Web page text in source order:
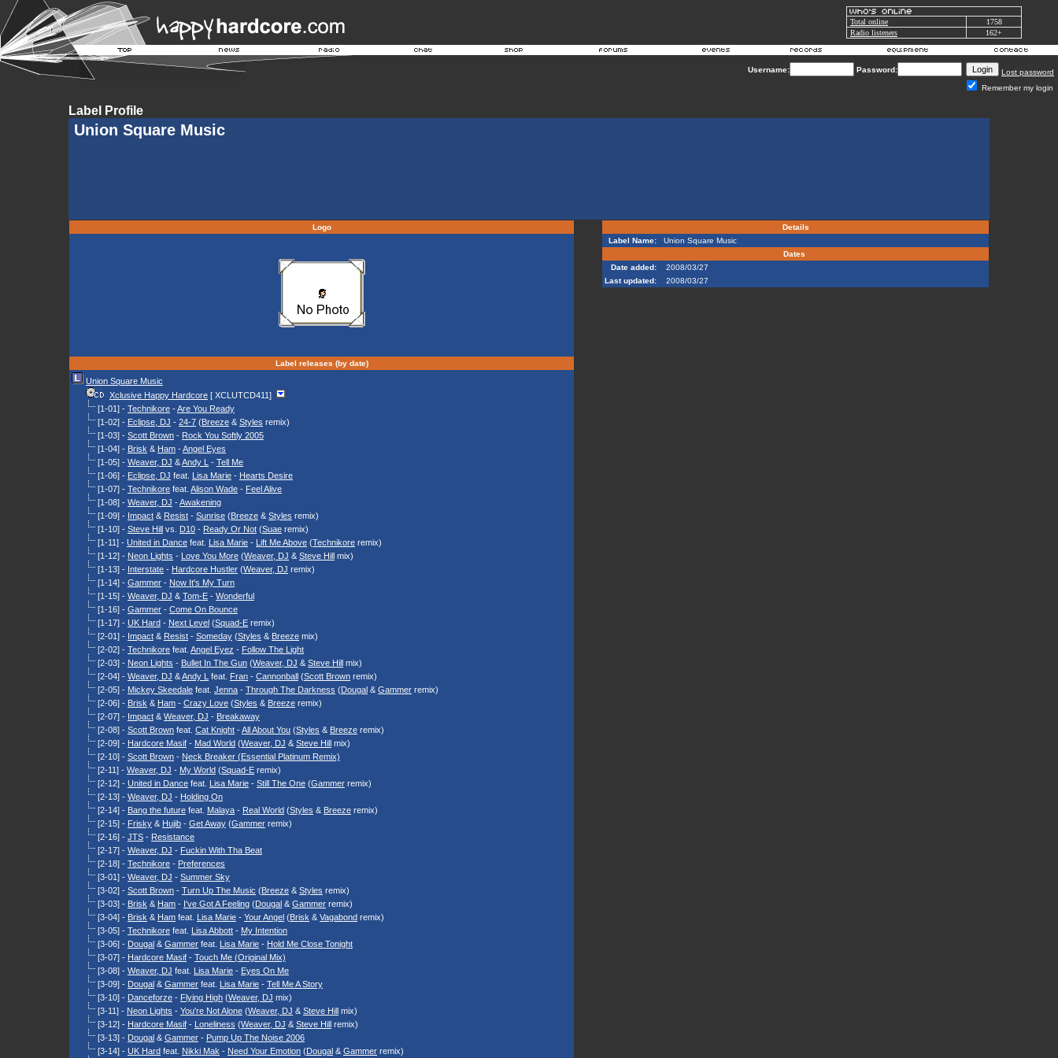
Total online
1758
Radio listeners
162+
Username: Password:
Lost password
Remember my login
Label Profile
Union Square Music
Logo
Label releases (by date)
Union Square Music
Xclusive Happy Hardcore [ XCLUTCD411]
[1-01] - Technikore -Are You Ready
[1-02] - Eclipse, DJ - 24-7 (Breeze & Styles remix)
[1-03] - Scott Brown - Rock You Softly 2005
[1-04] - Brisk & Ham -Angel Eyes
[1-05] - Weaver, DJ &Andy L - Tell Me
[1-06] - Eclipse, DJ feat. Lisa Marie - Hearts Desire
[1-07] - Technikore feat. Alison Wade - Feel Alive
[1-08] - Weaver, DJ -Awakening
[1-09] - Impact & Resist - Sunrise (Breeze & Styles remix)
[1-10] - Steve Hill vs. D10 - Ready Or Not (Suae remix)
[1-11] - United in Dance feat. Lisa Marie - Lift Me Above (Technikore remix)
[1-12] - Neon Lights - Love You More (Weaver, DJ & Steve Hill mix)
[1-13] - Interstate - Hardcore Hustler (Weaver, DJ remix)
[1-14] - Gammer - Now It's My Turn
[1-15] - Weaver, DJ & Tom-E - Wonderful
[1-16] - Gammer - Come On Bounce
[1-17] - UK Hard - Next Level (Squad-E remix)
[2-01] - Impact & Resist - Someday (Styles & Breeze mix)
[2-02] - Technikore feat. Angel Eyez - Follow The Light
[2-03] - Neon Lights - Bullet In The Gun (Weaver, DJ & Steve Hill mix)
[2-04] - Weaver, DJ &Andy L feat. Fran - Cannonball (Scott Brown remix)
[2-05] - Mickey Skeedale feat. Jenna - Through The Darkness (Dougal & Gammer remix)
[2-06] - Brisk & Ham - Crazy Love (Styles & Breeze remix)
[2-07] - Impact & Weaver, DJ - Breakaway
[2-08] - Scott Brown feat. Cat Knight -All About You (Styles & Breeze remix)
[2-09] - Hardcore Masif - Mad World (Weaver, DJ & Steve Hill mix)
[2-10] - Scott Brown - Neck Breaker (Essential Platinum Remix)
[2-11] - Weaver, DJ - My World (Squad-E remix)
[2-12] - United in Dance feat. Lisa Marie - Still The One (Gammer remix)
[2-13] - Weaver, DJ - Holding On
[2-14] - Bang the future feat. Malaya - Real World (Styles & Breeze remix)
[2-15] - Frisky & Hujib - Get Away (Gammer remix)
[2-16] - JTS - Resistance
[2-17] - Weaver, DJ - Fuckin With Tha Beat
[2-18] - Technikore - Preferences
[3-01] - Weaver, DJ - Summer Sky
[3-02] - Scott Brown - Turn Up The Music (Breeze & Styles remix)
[3-03] - Brisk & Ham - I've Got A Feeling (Dougal & Gammer remix)
[3-04] - Brisk & Ham feat. Lisa Marie - Your Angel (Brisk & Vagabond remix)
[3-05] - Technikore feat. Lisa Abbott - My Intention
[3-06] - Dougal & Gammer feat. Lisa Marie - Hold Me Close Tonight
[3-07] - Hardcore Masif - Touch Me (Original Mix)
[3-08] - Weaver, DJ feat. Lisa Marie - Eyes On Me
[3-09] - Dougal & Gammer feat. Lisa Marie - Tell Me A Story
[3-10] - Danceforze - Flying High (Weaver, DJ mix)
[3-11] - Neon Lights - You're Not Alone (Weaver, DJ & Steve Hill mix)
[3-12] - Hardcore Masif - Loneliness (Weaver, DJ & Steve Hill remix)
[3-13] - Dougal & Gammer - Pump Up The Noise 2006
[3-14] - UK Hard feat. Nikki Mak - Need Your Emotion (Dougal & Gammer remix)
Details
Label Name:
Union Square Music
Dates
Date added:
2008/03/27
Last updated:
2008/03/27